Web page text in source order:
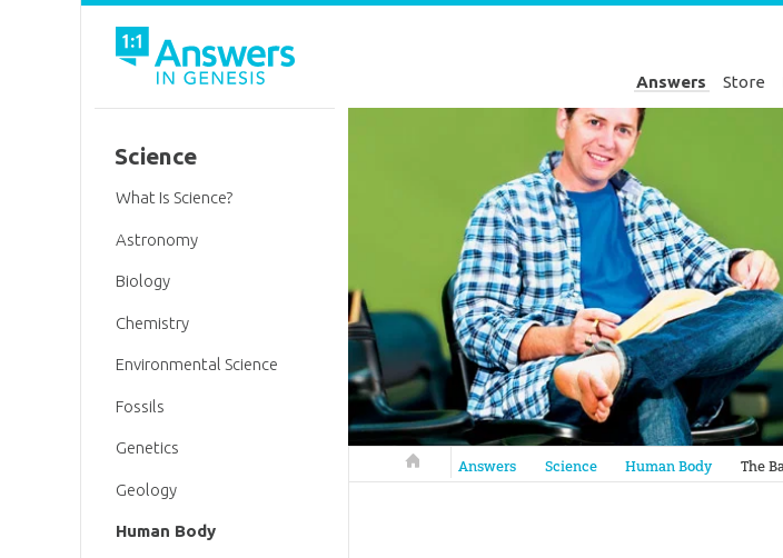
Answers Store
Answers in Genesis
Answers Science Human Body The
Science
What Is Science?
Astronomy
Biology
Chemistry
Environmental Science
Fossils
Genetics
Geology
Human Body